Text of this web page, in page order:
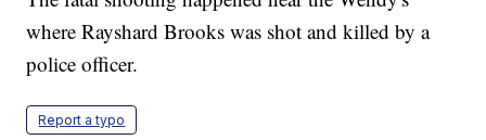
where Rayshard Brooks was shot and killed by a
police officer.
Report a typo